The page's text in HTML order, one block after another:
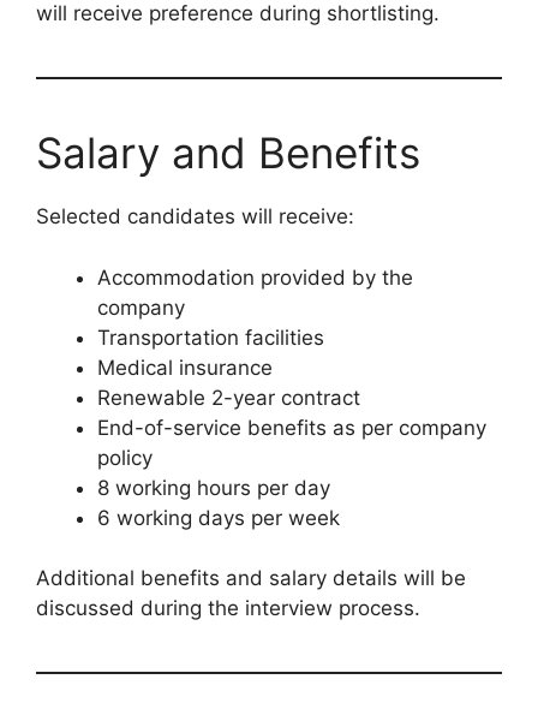
will receive preference during shortlisting.
Salary and Benefits
Selected candidates will receive:
Accommodation provided by the
company
Transportation facilities
Medical insurance
Renewable 2-year contract
End-of-service benefits as per company
policy
8 working hours per day
6 working days per week
Additional benefits and salary details will be
discussed during the interview process.